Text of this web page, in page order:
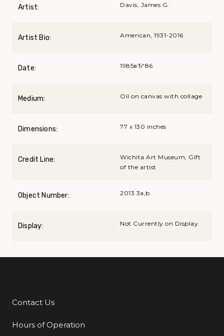
Artist: Davis, James G.
Artist Bio: American, 1931-2016
Date: 1985вЂ“86
Medium: Oil on canvas with collage
Dimensions: 77 x 130 inches
Credit Line:
Wichita Art Museum, Gift
of the artist
Object Number: 2013.3a,b
Display: Not Currently on Display
Additional Links
Contact Us
Hours of Operation